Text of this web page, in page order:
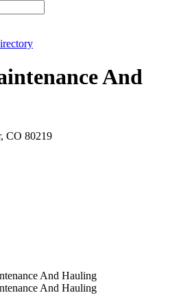
And
CO 80219